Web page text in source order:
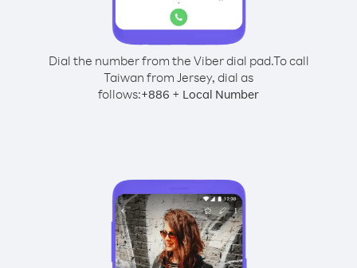
Dial the number from the Viber dial pad.To call
Taiwan from Jersey, dial as
follows:+886 + Local Number